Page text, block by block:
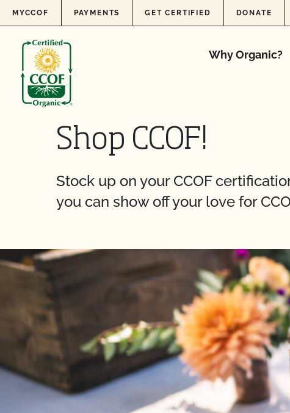
Skip to content
MYCCOF PAYMENTS GET CERTIFIED DONATE
Why Organic?
Shop CCOF!
Stock up on your CCOF
you can show off your love for